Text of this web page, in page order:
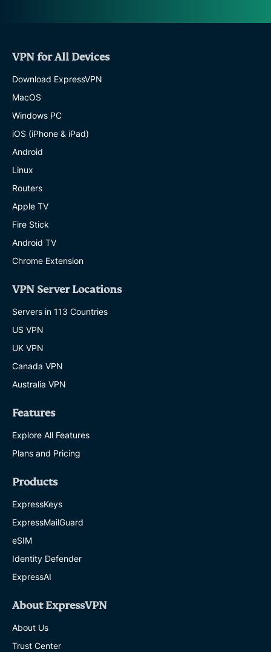
VPN for All Devices
Download ExpressVPN
MacOS
Windows PC
iOS (iPhone & iPad)
Android
Linux
Routers
Apple TV
Fire Stick
Android TV
Chrome Extension
VPN Server Locations
Servers in 113 Countries
US VPN
UK VPN
Canada VPN
Australia VPN
Features
Explore All Features
Plans and Pricing
Products
ExpressKeys
ExpressMailGuard
eSIM
Identity Defender
ExpressAI
About ExpressVPN
About Us
Trust Center